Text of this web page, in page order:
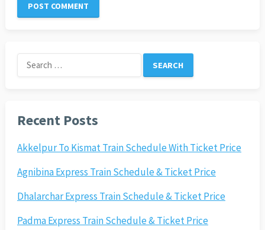
Search
for:
Recent Posts
Akkelpur To Kismat Train Schedule With Ticket Price
Agnibina Express Train Schedule & Ticket Price
Dhalarchar Express Train Schedule & Ticket Price
Padma Express Train Schedule & Ticket Price